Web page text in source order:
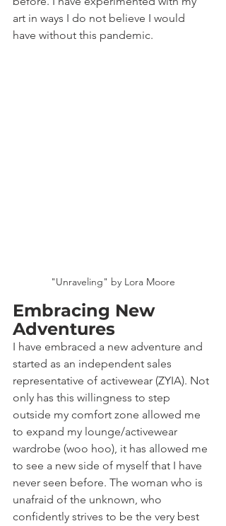
art in ways I do not believe I would
have without this pandemic.
"Unraveling" by Lora Moore
Embracing New
Adventures
I have embraced a new adventure and
started as an independent sales
representative of activewear (ZYIA). Not
only has this willingness to step
outside my comfort zone allowed me
to expand my lounge/activewear
wardrobe (woo hoo), it has allowed me
to see a new side of myself that I have
never seen before. The woman who is
unafraid of the unknown, who
confidently strives to be the very best